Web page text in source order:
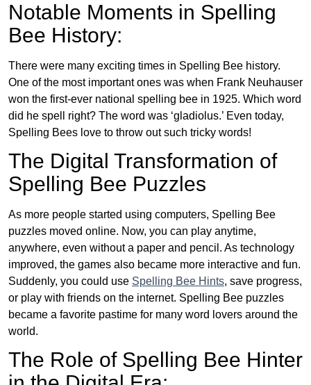
Notable Moments in Spelling
Bee History:
There were many exciting times in Spelling Bee history.
One of the most important ones was when Frank Neuhauser
won the first-ever national spelling bee in 1925. Which word
did he spell right? The word was ‘gladiolus.’ Even today,
Spelling Bees love to throw out such tricky words!
The Digital Transformation of
Spelling Bee Puzzles
As more people started using computers, Spelling Bee
puzzles moved online. Now, you can play anytime,
anywhere, even without a paper and pencil. As technology
improved, the games also became more interactive and fun.
Suddenly, you could use Spelling Bee Hints, save progress,
or play with friends on the internet. Spelling Bee puzzles
became a favorite pastime for many word lovers around the
world.
The Role of Spelling Bee Hinter